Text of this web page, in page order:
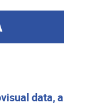
data, a